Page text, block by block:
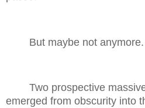
But maybe not anymore.
Two prospective
emerged from obscurity into